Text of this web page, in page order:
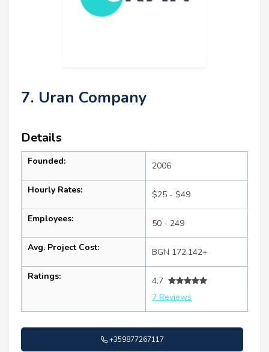
7. Uran Company
Details
Founded: 2006
Hourly Rates: $25 - $49
Employees: 50 - 249
Avg. Project Cost: BGN 172,142+
Ratings:
4.7
7 Reviews
+359877267117